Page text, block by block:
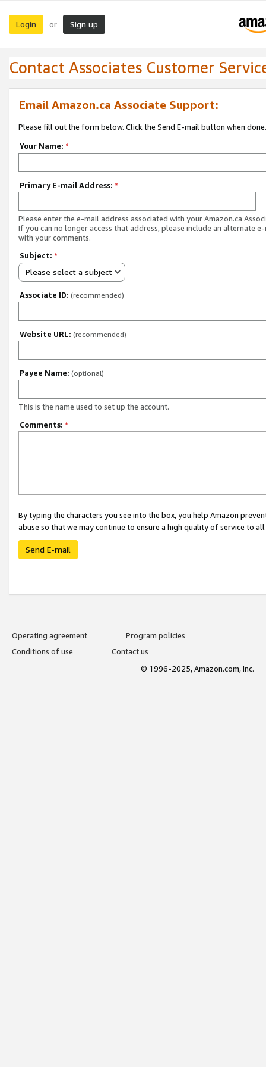
Login or Sign up
Contact Associates Customer
Email Amazon.ca Associate Support:
Please fill out the form below. Click the Send E-mail button when done.
Your Name: *
Primary E-mail Address: *
Please enter the e-mail address associated with your Amazon.ca
If you can no longer access that address, please include an alternate
with your comments.
Subject: *
Please select a subject
Associate ID: (recommended)
Website URL: (recommended)
Payee Name: (optional)
This is the name used to set up the account.
Comments: *
By typing the characters you see into the box, you help Amazon
abuse so that we may continue to ensure a high quality of service to
Send E-mail
Operating agreement
Program policies
Conditions of use
Contact us
© 1996-2025, Amazon.com, Inc.